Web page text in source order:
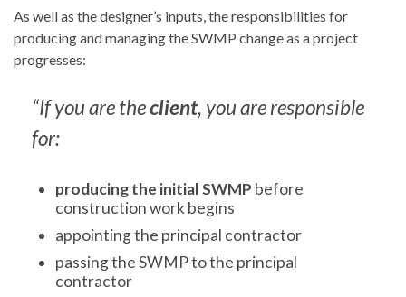
As well as the designer’s inputs, the responsibilities for
producing and managing the SWMP change as a project
progresses:
“If you are theclient, you are responsible
for:
producing the initial SWMP before
construction work begins
appointing the principal contractor
passing the SWMP to the principal
contractor